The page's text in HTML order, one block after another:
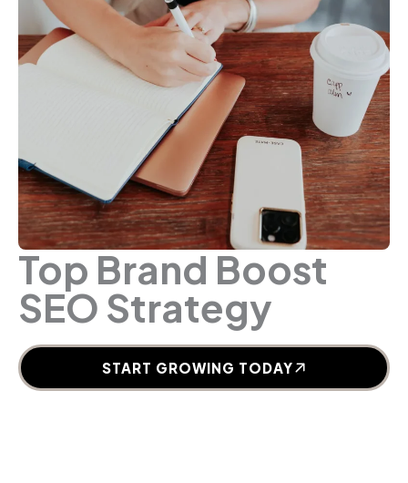
Top Brand Boost
SEO Strategy
START GROWING TODAY